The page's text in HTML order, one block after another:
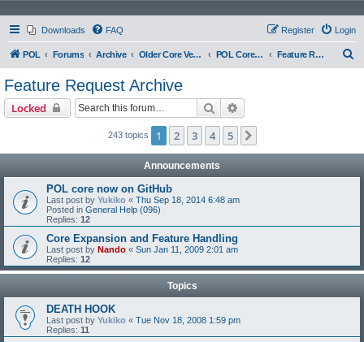
Downloads FAQ Login
Register
POL Forums Archive Older Core Versions POL Core 097 Feature Request Archive
Feature Request Archive
Locked Search
243 topics 1 2 3 4 5
Announcements
POL core now on GitHub
Last post by Yukiko « Thu Sep 18, 2014 6:48 am
Posted in General Help (096)
Replies: 12
Core Expansion and Feature Handling
Last post by Nando « Sun Jan 11, 2009 2:01 am
Replies: 12
Topics
DEATH HOOK
Last post by Yukiko « Tue Nov 18, 2008 1:59 pm
Replies: 11